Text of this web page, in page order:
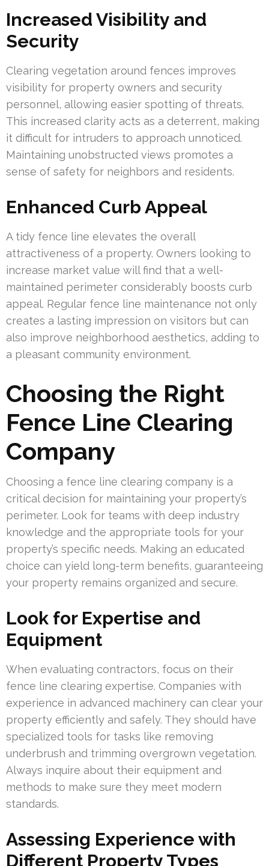
Increased Visibility and
Security
Clearing vegetation around fences improves
visibility for property owners and security
personnel, allowing easier spotting of threats.
This increased clarity acts as a deterrent, making
it difficult for intruders to approach unnoticed.
Maintaining unobstructed views promotes a
sense of safety for neighbors and residents.
Enhanced Curb Appeal
A tidy fence line elevates the overall
attractiveness of a property. Owners looking to
increase market value will find that a well-
maintained perimeter considerably boosts curb
appeal. Regular fence line maintenance not only
creates a lasting impression on visitors but can
also improve neighborhood aesthetics, adding to
a pleasant community environment.
Choosing the Right
Fence Line Clearing
Company
Choosing a fence line clearing company is a
critical decision for maintaining your property’s
perimeter. Look for teams with deep industry
knowledge and the appropriate tools for your
property’s specific needs. Making an educated
choice can yield long-term benefits, guaranteeing
your property remains organized and secure.
Look for Expertise and
Equipment
When evaluating contractors, focus on their
fence line clearing expertise. Companies with
experience in advanced machinery can clear your
property efficiently and safely. They should have
specialized tools for tasks like removing
underbrush and trimming overgrown vegetation.
Always inquire about their equipment and
methods to make sure they meet modern
standards.
Assessing Experience with
Different Property Types